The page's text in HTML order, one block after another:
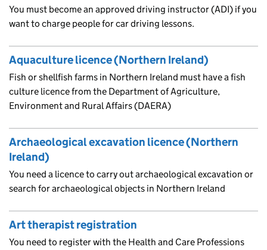
You must become an approved driving instructor (ADI) if you
want to charge people for car driving lessons.
Aquaculture licence (Northern Ireland)
Fish or shellfish farms in Northern Ireland must have a fish
culture licence from the Department of Agriculture,
Environment and Rural Affairs (DAERA)
Archaeological excavation licence (Northern
Ireland)
You need a licence to carry out archaeological excavation or
search for archaeological objects in Northern Ireland
Art therapist registration
You need to register with the Health and Care Professions